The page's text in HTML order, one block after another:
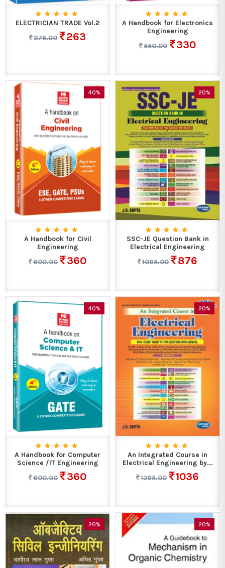
ELECTRICIAN TRADE Vol.2
375.00
263
A Handbook for Electronics
Engineering
550.00
330
40%
A Handbook for Civil
Engineering
600.00
360
20%
SSC-JE Question Bank in
Electrical Engineering
1095.00
876
40%
A Handbook for Computer
Science /IT Engineering
600.00
360
20%
An Integrated Course in
Electrical Engineering by...
1295.00
1036
20% 20%